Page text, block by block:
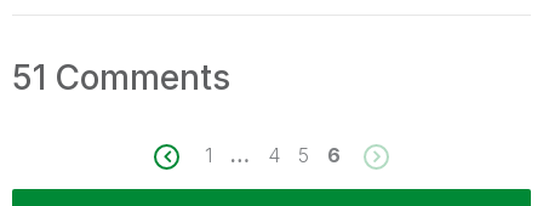
51 Comments
1 … 4 5 6